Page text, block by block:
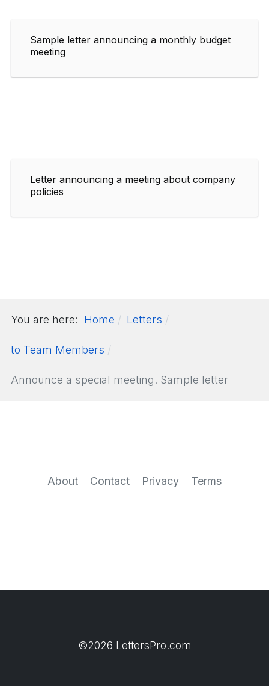
Sample letter announcing a monthly budget
meeting
Letter announcing a meeting about company
policies
You are here: Home Letters
to Team Members
Announce a special meeting. Sample letter
About Contact Privacy Terms
©2026 LettersPro.com